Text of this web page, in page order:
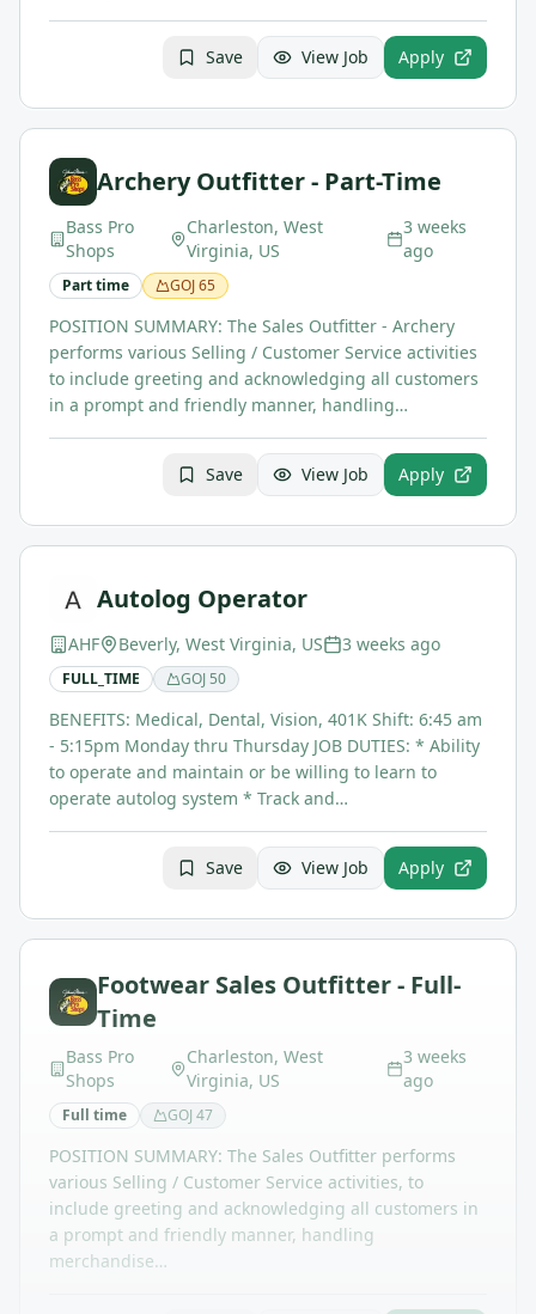
Save View Job Apply
Archery Outfitter - Part-Time
Bass Pro
Shops
Charleston, West
Virginia, US
3 weeks
ago
Part time GOJ65
POSITION SUMMARY: The Sales Outfitter - Archery
performs various Selling / Customer Service activities
to include greeting and acknowledging all customers
in a prompt and friendly manner, handling…
Save View Job Apply
Autolog Operator
AHF Beverly, West Virginia, US 3 weeks ago
FULL_TIME GOJ 50
BENEFITS: Medical, Dental, Vision, 401K Shift: 6:45 am
- 5:15pm Monday thru Thursday JOB DUTIES: * Ability
to operate and maintain or be willing to learn to
operate autolog system * Track and…
Save View Job Apply
Footwear Sales Outfitter - Full-
Time
Bass Pro
Shops
Charleston, West
Virginia, US
3 weeks
ago
Full time GOJ 47
POSITION SUMMARY: The Sales Outfitter performs
various Selling / Customer Service activities, to
include greeting and acknowledging all customers in
a prompt and friendly manner, handling
merchandise…